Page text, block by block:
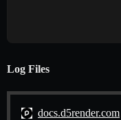
Log Files
docs.d5render.com